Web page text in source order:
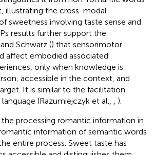
illustrating the cross-modal
sweetness involving taste sense and
results further support the
Schwarz () that sensorimotor
affect embodied associated
only when knowledge is
accessible in the context, and
It is similar to the facilitation
(Razumiejczyk et al., , ).
processing romantic information in
information of semantic words
entire process. Sweet taste has